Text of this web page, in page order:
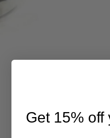
Get 15% off